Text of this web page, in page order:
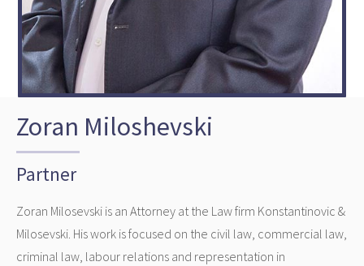
Zoran Miloshevski
Partner
Zoran Milosevski is an Attorney at the Law firm Konstantinovic &
Milosevski. His work is focused on the civil law, commercial law,
criminal law, labour relations and representation in